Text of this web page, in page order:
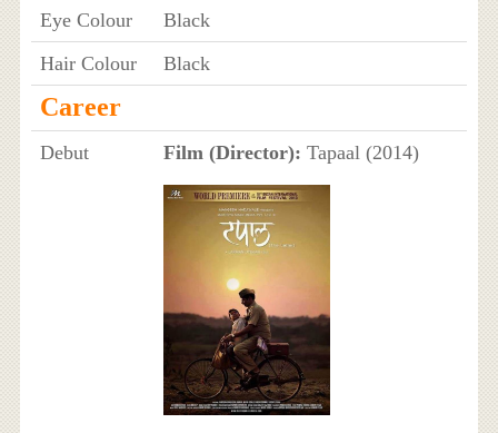
Eye Colour
Black
Hair Colour
Black
Career
Debut Film (Director): Tapaal (2014)